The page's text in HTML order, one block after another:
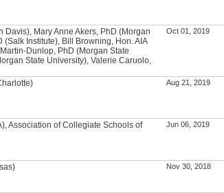
Davis), Mary Anne Akers, PhD (Morgan
(Salk Institute), Bill Browning, Hon. AIA
Dunlop, PhD (Morgan State
State University), Valerie Caruolo,
Oct 01, 2019
Aug 21, 2019
Association of Collegiate Schools of
Jun 06, 2019
Nov 30, 2018